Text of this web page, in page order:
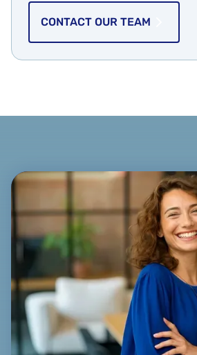
CONTACT OUR TEAM